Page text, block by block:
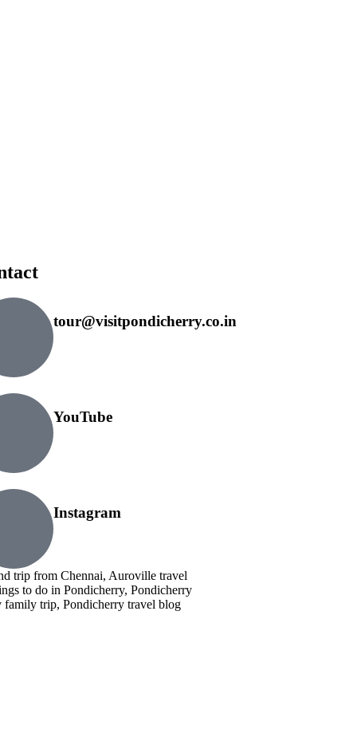
tour@visitpondicherry.co.in
YouTube
Instagram
trip from Chennai, Auroville travel
to do in Pondicherry, Pondicherry
family trip, Pondicherry travel blog